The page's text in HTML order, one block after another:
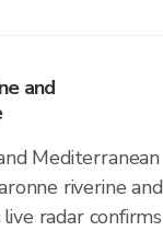
and
Mediterranean
riverine and
radar confirms